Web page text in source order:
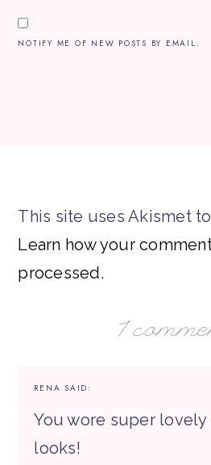
NOTIFY ME OF NEW POSTS BY EMAIL.
This site uses Akismet
Learn how your
processed.
1
RENA SAID:
You wore super
looks!